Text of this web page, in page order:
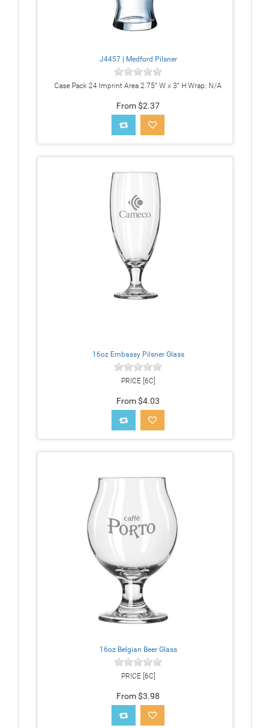
J4457 | Medford Pilsner
Case Pack 24 Imprint Area 2.75” W x 3” H Wrap: N/A
From $2.37
16oz Embassy Pilsner Glass
PRICE [6C]
From $4.03
16oz Belgian Beer Glass
PRICE [6C]
From $3.98